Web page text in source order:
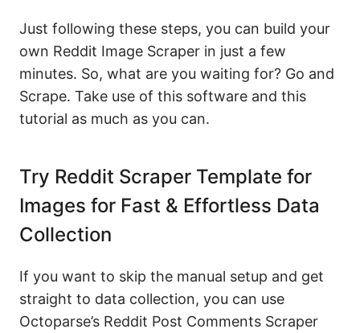
Just following these steps, you can build your
own Reddit Image Scraper in just a few
minutes. So, what are you waiting for? Go and
Scrape. Take use of this software and this
tutorial as much as you can.
Try Reddit Scraper Template for
Images for Fast & Effortless Data
Collection
If you want to skip the manual setup and get
straight to data collection, you can use
Octoparse’s Reddit Post Comments Scraper